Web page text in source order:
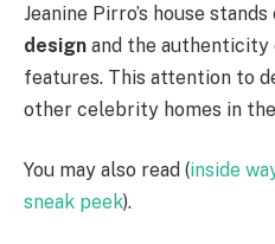
Jeanine Pirro’s house
design and the
features. This attention to
other celebrity homes in
You may also read (inside
sneak peek).